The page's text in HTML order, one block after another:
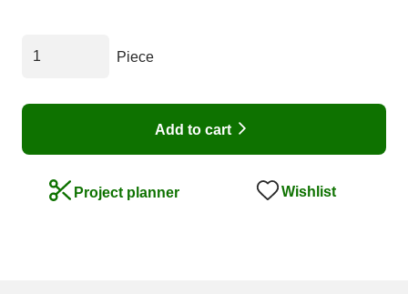
Piece
Add to cart
Project planner Wishlist